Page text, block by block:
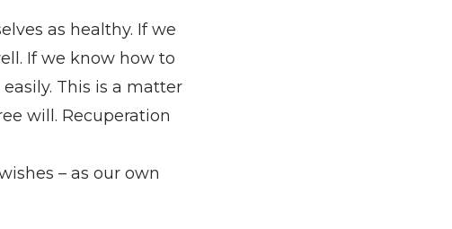
as healthy. If we
If we know how to
This is a matter
will. Recuperation
– as our own